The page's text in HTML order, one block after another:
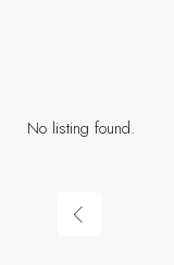
No listing found.